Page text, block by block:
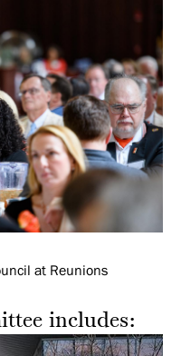
at Reunions
includes: